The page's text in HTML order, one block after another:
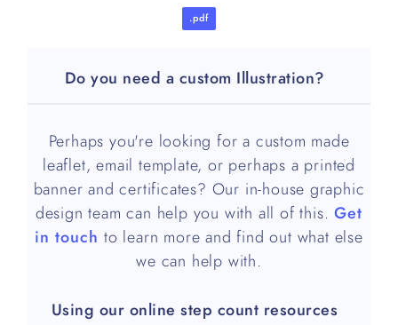
.pdf
Do you need a custom Illustration?
Perhaps you're looking for a custom made
leaflet, email template, or perhaps a printed
banner and certificates? Our in-house graphic
design team can help you with all of this.Get
in touch to learn more and find out what else
we can help with.
Using our online step count resources